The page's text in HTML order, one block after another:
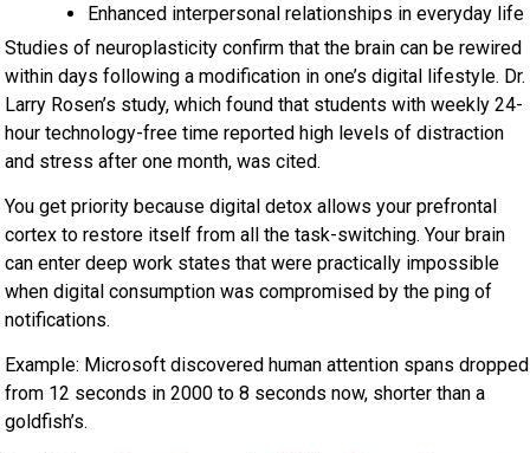
Enhanced interpersonal relationships in everyday life
Studies of neuroplasticity confirm that the brain can be rewired
within days following a modification in one’s digital lifestyle. Dr.
Larry Rosen’s study, which found that students with weekly 24-
hour technology-free time reported high levels of distraction
and stress after one month, was cited.
You get priority because digital detox allows your prefrontal
cortex to restore itself from all the task-switching. Your brain
can enter deep work states that were practically impossible
when digital consumption was compromised by the ping of
notifications.
Example: Microsoft discovered human attention spans dropped
from 12 seconds in 2000 to 8 seconds now, shorter than a
goldfish’s.